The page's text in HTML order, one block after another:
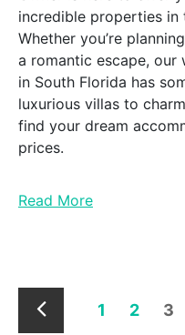
incredible properties in
Whether you’re
a romantic escape,
in South Florida has
luxurious villas to
find your dream
prices.
Read More
1 2 3